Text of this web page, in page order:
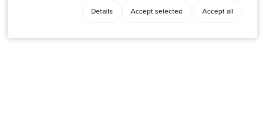
Details Accept selected Accept all